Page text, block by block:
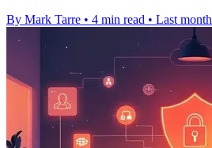
By Mark Tarre • 4 min read • Last month